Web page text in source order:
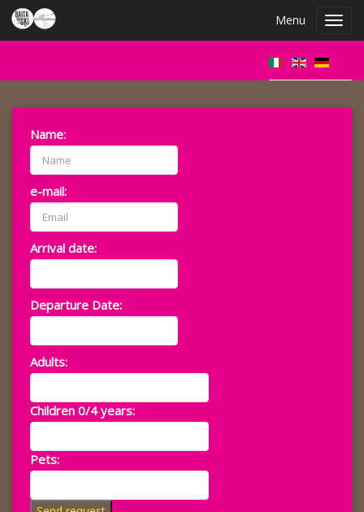
Menu
Name:
e-mail:
Arrival date:
Departure Date:
Adults:
Children 0/4 years:
Pets: